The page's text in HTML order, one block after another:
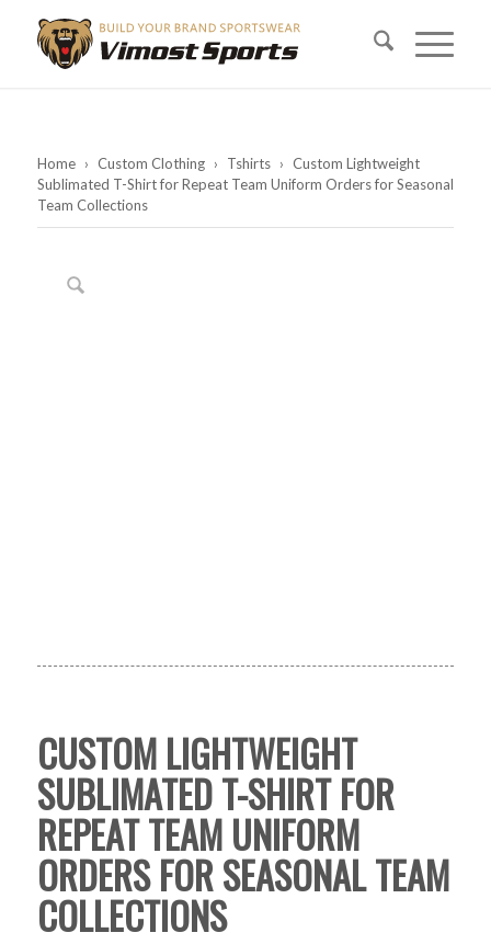
Home › Custom Clothing › Tshirts › Custom Lightweight
Sublimated T-Shirt for Repeat Team Uniform Orders for Seasonal
Team Collections
CUSTOM LIGHTWEIGHT
SUBLIMATED T-SHIRT FOR
REPEAT TEAM UNIFORM
ORDERS FOR SEASONAL TEAM
COLLECTIONS